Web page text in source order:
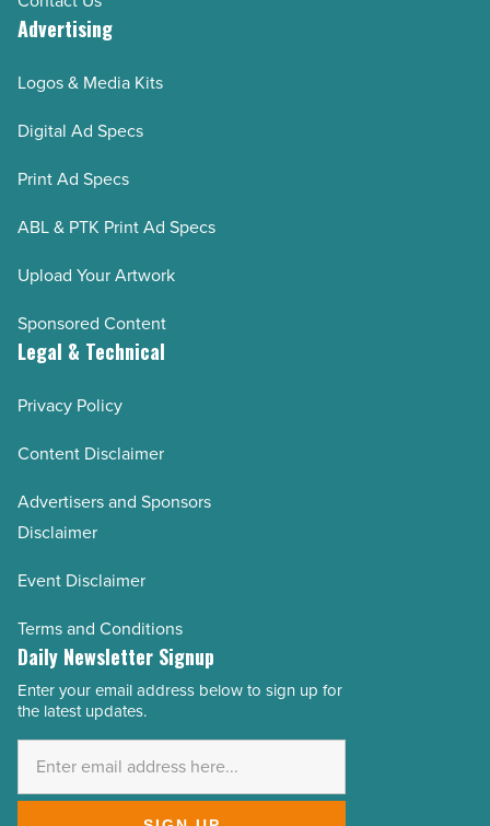
Advertising
Logos & Media Kits
Digital Ad Specs
Print Ad Specs
ABL & PTK Print Ad Specs
Upload Your Artwork
Sponsored Content
Legal & Technical
Privacy Policy
Content Disclaimer
Advertisers and Sponsors
Disclaimer
Event Disclaimer
Terms and Conditions
Daily Newsletter Signup
Email
Address
Enter your email address below to sign up for
the latest updates.